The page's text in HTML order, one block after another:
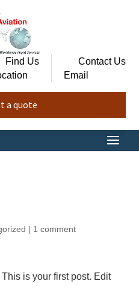
Find Us
Contact Us
Email
a quote
| 1 comment
is your first post. Edit